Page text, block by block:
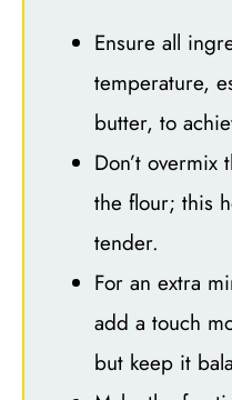
Ensure all
temperature,
butter, to
Don’t overmix
the flour; this
tender.
For an extra
add a touch
but keep it